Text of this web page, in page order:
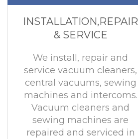
INSTALLATION,REPAIR
& SERVICE
We install, repair and
service vacuum cleaners,
central vacuums, sewing
machines and intercoms.
Vacuum cleaners and
sewing machines are
repaired and serviced in